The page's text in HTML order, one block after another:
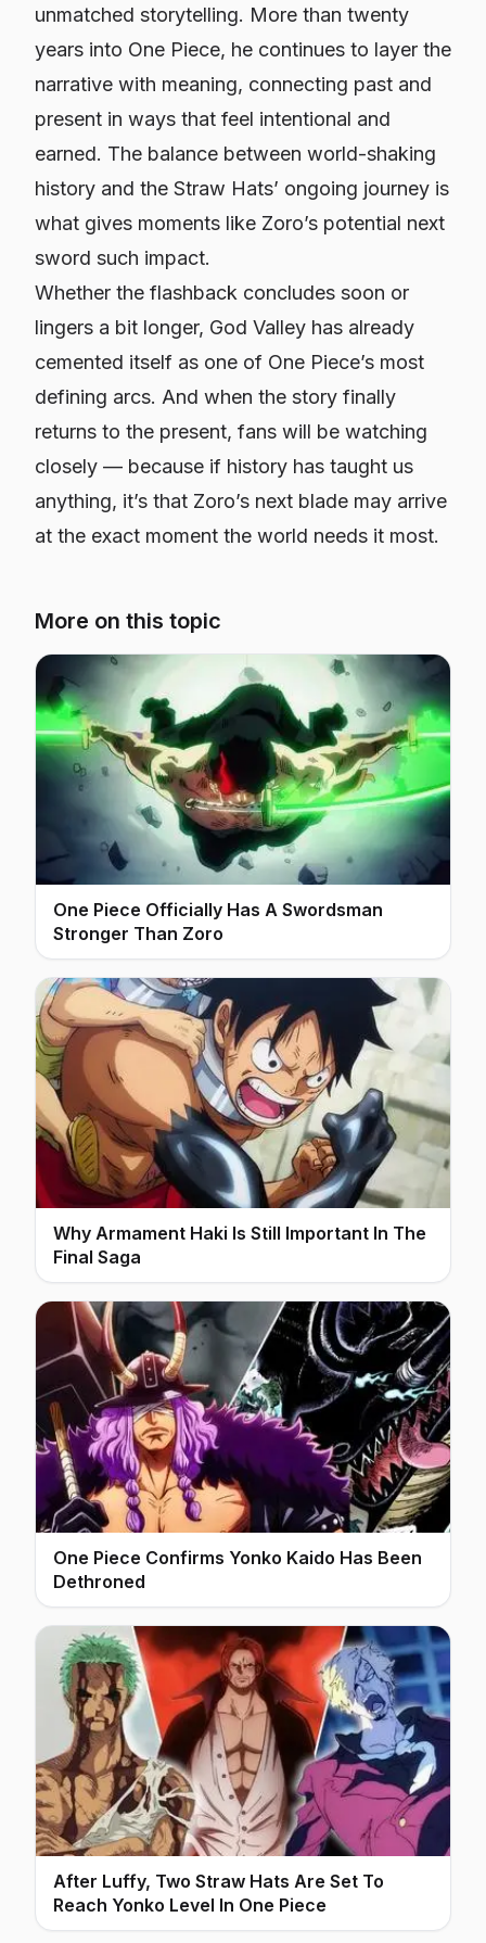
unmatched storytelling. More than twenty
years into One Piece, he continues to layer the
narrative with meaning, connecting past and
present in ways that feel intentional and
earned. The balance between world-shaking
history and the Straw Hats’ ongoing journey is
what gives moments like Zoro’s potential next
sword such impact.
Whether the flashback concludes soon or
lingers a bit longer, God Valley has already
cemented itself as one of One Piece’s most
defining arcs. And when the story finally
returns to the present, fans will be watching
closely — because if history has taught us
anything, it’s that Zoro’s next blade may arrive
at the exact moment the world needs it most.
More on this topic
One Piece Officially Has A Swordsman
Stronger Than Zoro
Why Armament Haki Is Still Important In The
Final Saga
One Piece Confirms Yonko Kaido Has Been
Dethroned
After Luffy, Two Straw Hats Are Set To
Reach Yonko Level In One Piece